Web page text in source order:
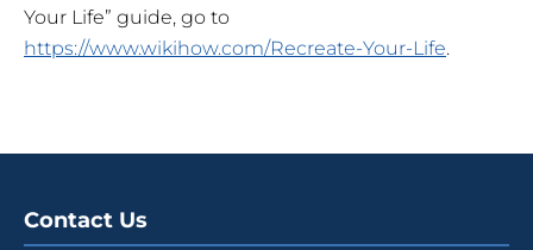
Your Life” guide, go to
https://www.wikihow.com/Recreate-Your-Life.
Contact Us